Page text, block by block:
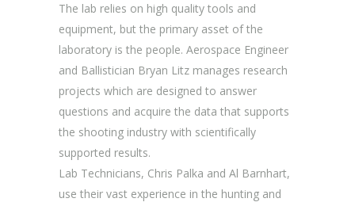
The lab relies on high quality tools and
equipment, but the primary asset of the
laboratory is the people. Aerospace Engineer
and Ballistician Bryan Litz manages research
projects which are designed to answer
questions and acquire the data that supports
the shooting industry with scientifically
supported results.
Lab Technicians, Chris Palka and Al Barnhart,
use their vast experience in the hunting and